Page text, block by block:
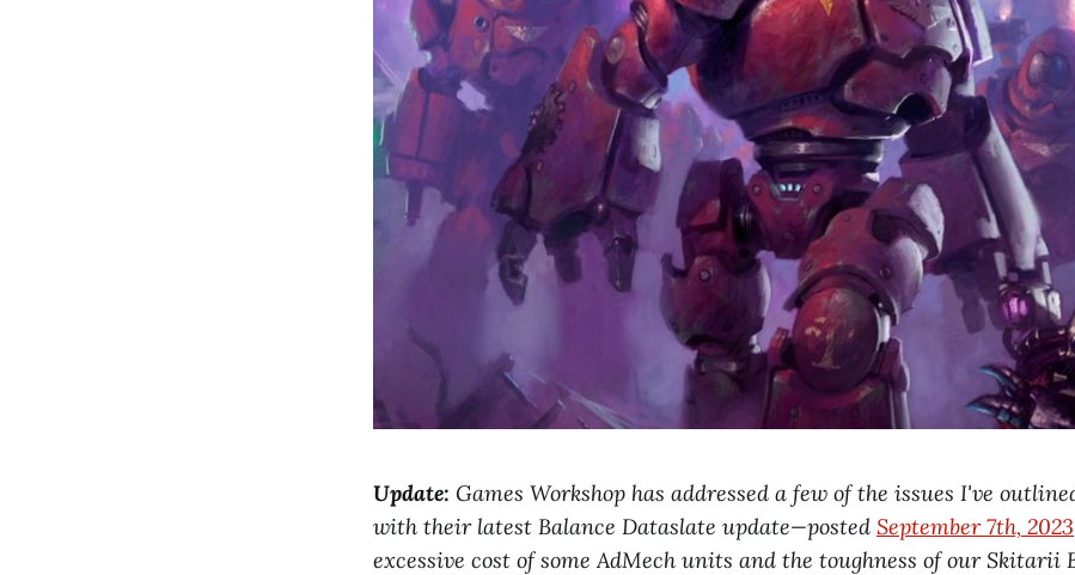
Update: Games Workshop has addressed a few of the issues I've
with their latest Balance Dataslate update—posted September 7th, 2023
excessive cost of some AdMech units and the toughness of our